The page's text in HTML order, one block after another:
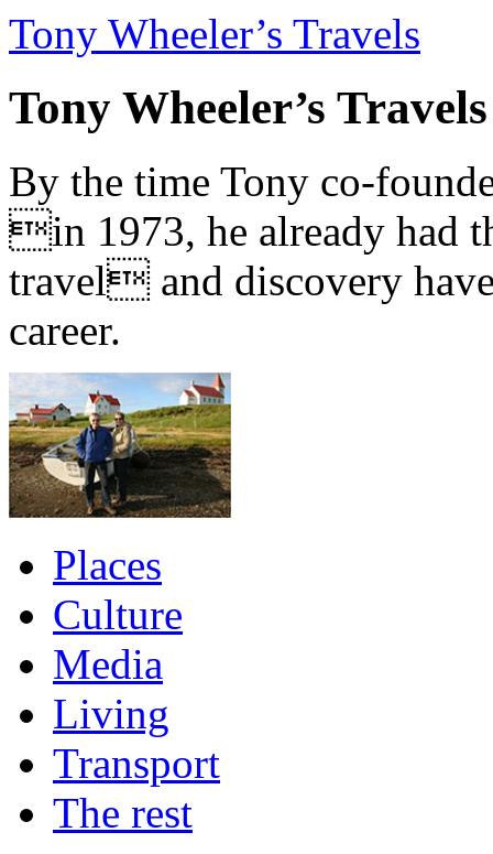
Tony Wheeler’s Travels
Tony Wheeler’s Travels
By the time Tony co-
in 1973, he already had
travel and discovery
career.
Places
Culture
Media
Living
Transport
The rest